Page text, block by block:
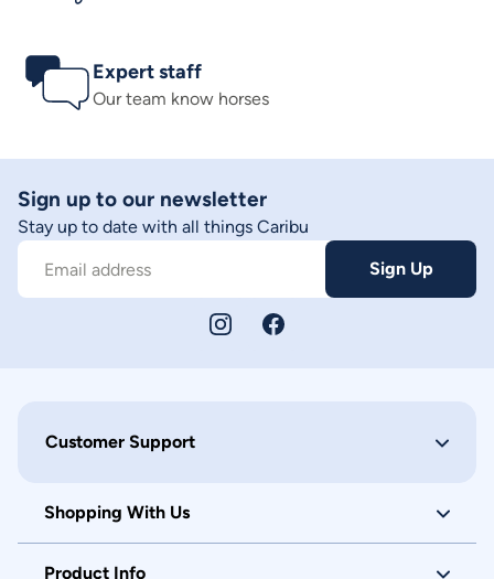
Expert staff
Our team know horses
Sign up to our newsletter
Stay up to date with all things Caribu
Email address Sign Up
Customer Support
Shopping With Us
Product Info